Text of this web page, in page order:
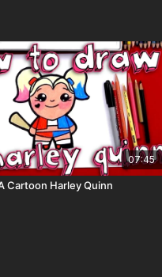
07:45
Cartoon Harley Quinn